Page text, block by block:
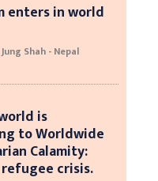
enters in world
Shah - Nepal
is
to Worldwide
Calamity:
refugee crisis.